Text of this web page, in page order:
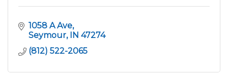
1058 A Ave
Seymour IN 47274
(812) 522-2065